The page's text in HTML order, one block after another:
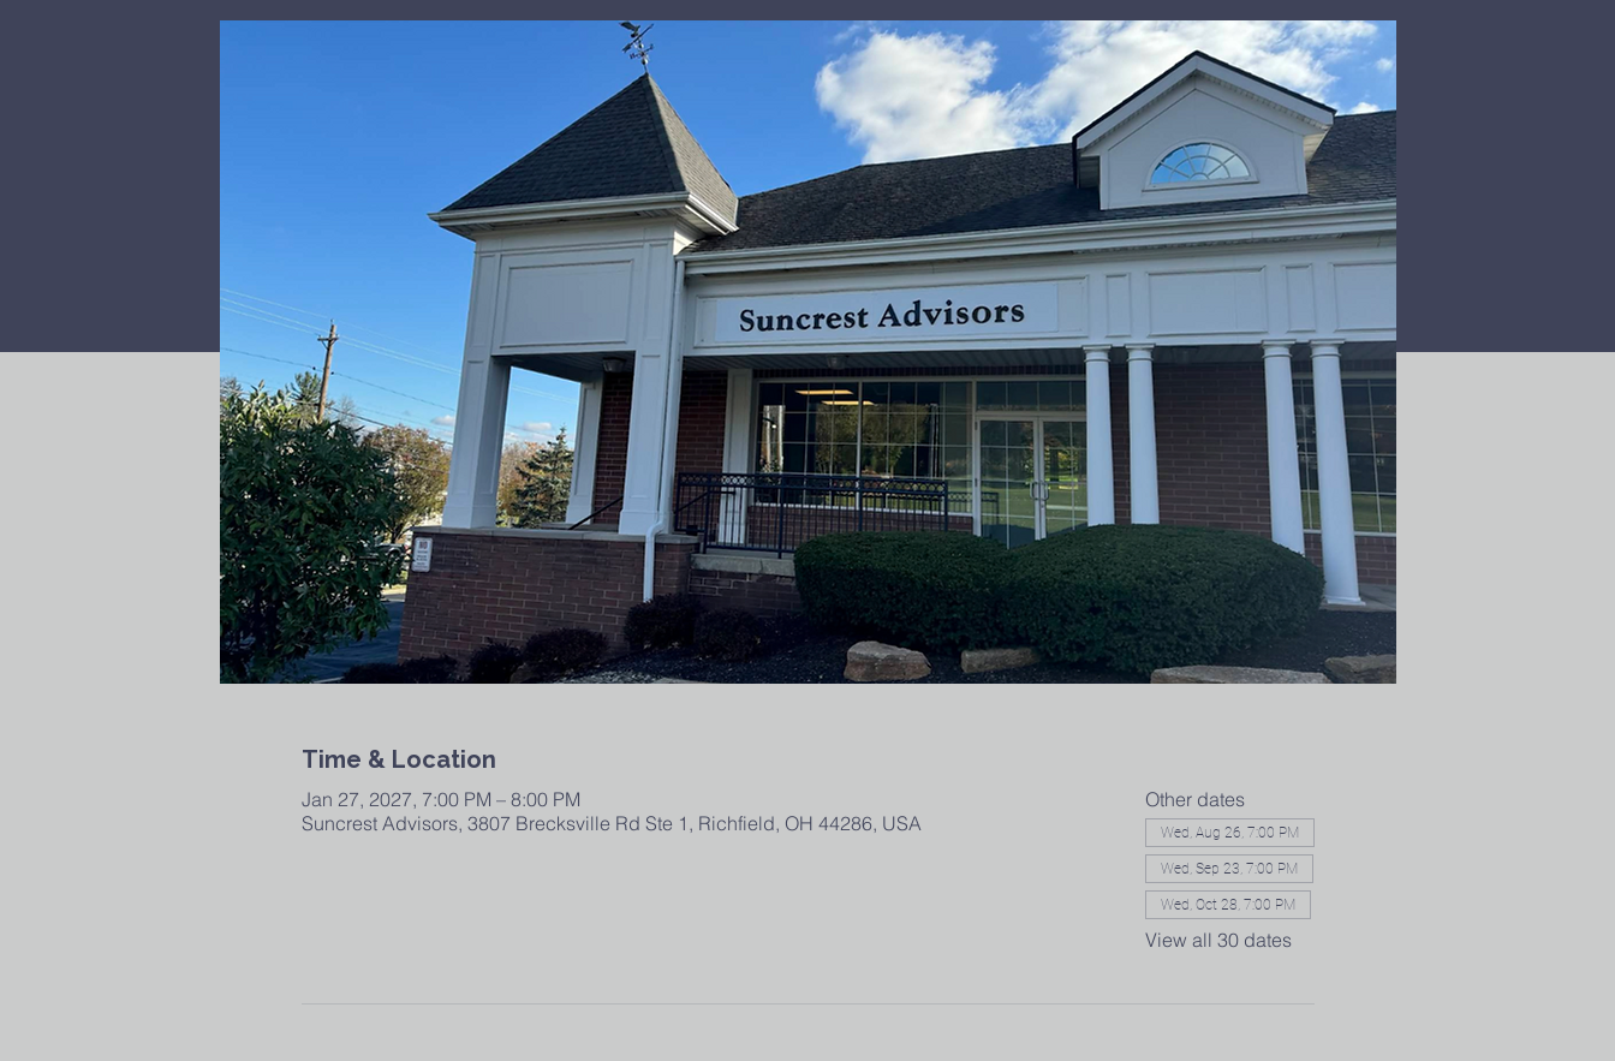
Time & Location
Jan 27, 2027, 7:00 PM – 8:00 PM
Suncrest Advisors, 3807 Brecksville Rd Ste 1, Richfield, OH 44286, USA
Other dates
Wed, Aug 26, 7:00 PM
Wed, Sep 23, 7:00 PM
Wed, Oct 28, 7:00 PM
View all 30 dates